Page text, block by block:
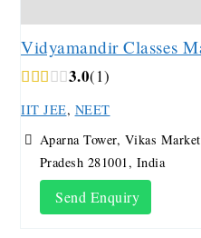
Vidyamandir Classes
3.0 1
IIT JEE, NEET
Aparna Tower, Vikas
Pradesh 281001, India
Send Enquiry